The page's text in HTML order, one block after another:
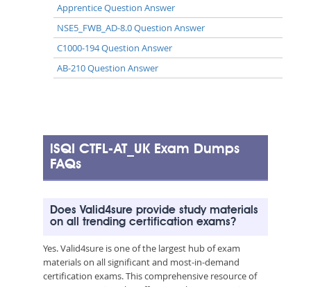
Apprentice Question Answer
NSE5_FWB_AD-8.0 Question Answer
C1000-194 Question Answer
AB-210 Question Answer
iSQI CTFL-AT_UK Exam Dumps
FAQs
Does Valid4sure provide study materials
on all trending certification exams?
Yes. Valid4sure is one of the largest hub of exam
materials on all significant and most-in-demand
certification exams. This comprehensive resource of